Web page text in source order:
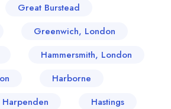
Great Burstead
Greenwich, London
Hammersmith, London
Harborne
Harpenden
Hastings